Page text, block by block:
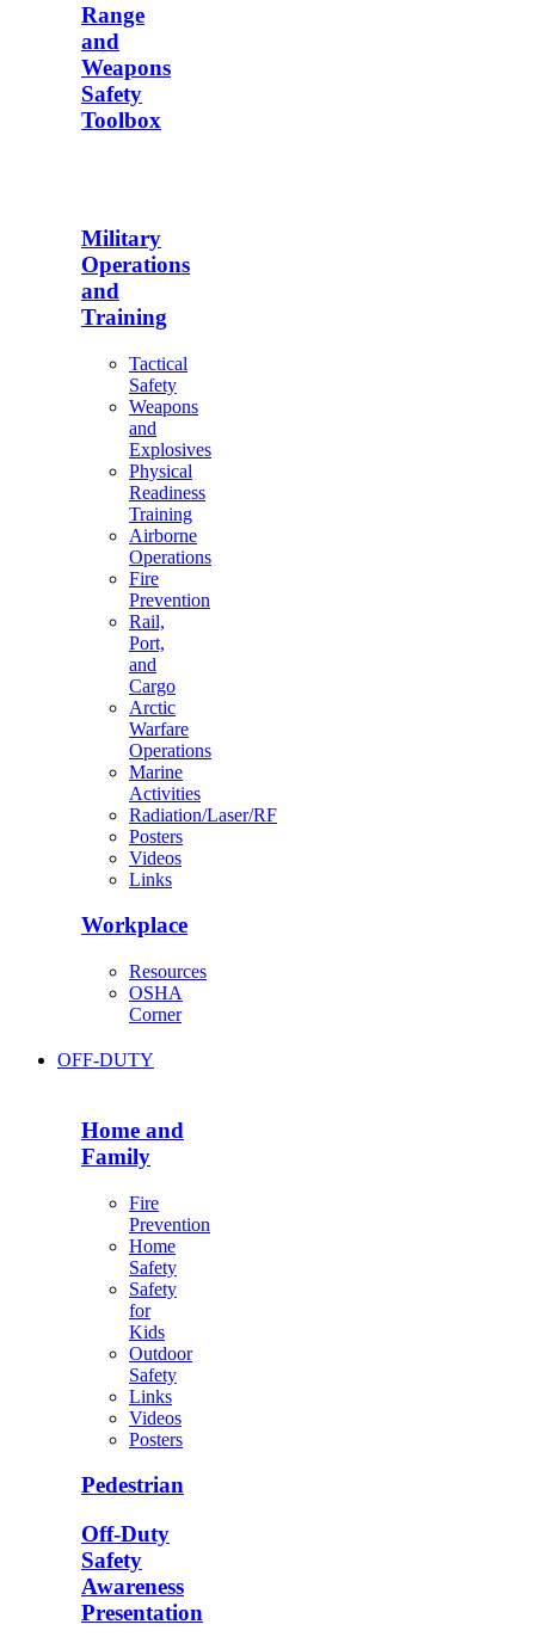
Range
and
Weapons
Safety
Toolbox
Military
Operations
and
Training
Tactical
Safety
Weapons
and
Explosives
Physical
Readiness
Training
Airborne
Operations
Fire
Prevention
Rail,
Port,
and
Cargo
Arctic
Warfare
Operations
Marine
Activities
Radiation/Laser/RF
Posters
Videos
Links
Workplace
Resources
OSHA
Corner
OFF-DUTY
Home and
Family
Fire
Prevention
Home
Safety
Safety
for
Kids
Outdoor
Safety
Links
Videos
Posters
Pedestrian
Off-Duty
Safety
Awareness
Presentation